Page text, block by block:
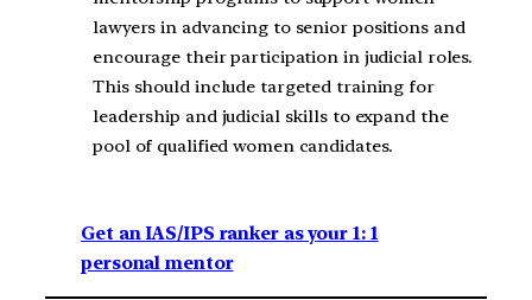
lawyers in advancing to senior positions and
encourage their participation in judicial roles.
This should include targeted training for
leadership and judicial skills to expand the
pool of qualified women candidates.
Get an IAS/IPS ranker as your 1: 1
personal mentor